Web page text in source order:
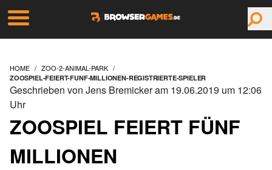
HOME ZOO-2-ANIMAL-PARK
ZOOSPIEL-FEIERT-FUNF-MILLIONEN-REGISTRIERTE-SPIELER
ZOOSPIEL FEIERT FÜNF
MILLIONEN
Geschrieben von Jens Bremicker am 19.06.2019 um 12:06
Uhr